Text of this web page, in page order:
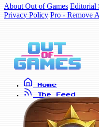
About Out of Games Editorial
Privacy Policy Pro - Remove
Home
The Feed